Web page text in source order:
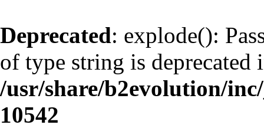
Deprecated: explode():
of type string is deprecated
/usr/share/b2evolution/
10542